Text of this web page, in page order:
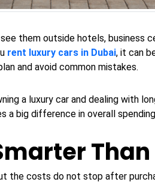
them outside hotels, business
rent luxury cars in Dubai, it can
and avoid common mistakes.
a luxury car and dealing with
a big difference in overall
the costs do not stop after